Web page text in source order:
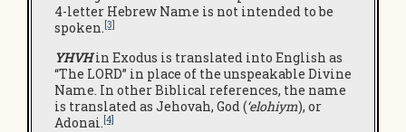
4-letter Hebrew Name is not intended to be
spoken.[3]
YHVHin Exodus is translated into English as
“The LORD” in place of the unspeakable Divine
Name. In other Biblical references, the name
is translated as Jehovah, God (‘elohiym), or
Adonai.[4]